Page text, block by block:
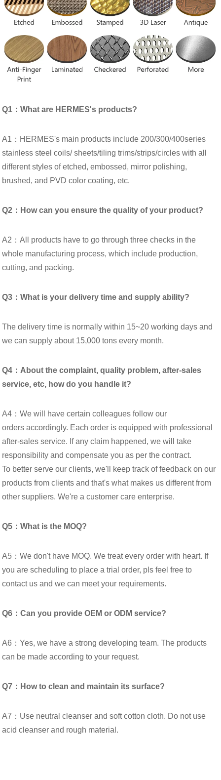
Q1：What are HERMES's products?
A1：HERMES's main products include 200/300/400series
stainless steel coils/ sheets/tiling trims/strips/circles with all
different styles of etched, embossed, mirror polishing,
brushed, and PVD color coating, etc.
Q2：How can you ensure the quality of your product?
A2：All products have to go through three checks in the
whole manufacturing process, which include production,
cutting, and packing.
Q3：What is your delivery time and supply ability?
The delivery time is normally within 15~20 working days and
we can supply about 15,000 tons every month.
Q4：About the complaint, quality problem, after-sales
service, etc, how do you handle it?
A4：We will have certain colleagues follow our
orders accordingly. Each order is equipped with professional
after-sales service. If any claim happened, we will take
responsibility and compensate you as per the contract.
To better serve our clients, we'll keep track of feedback on our
products from clients and that's what makes us different from
other suppliers. We're a customer care enterprise.
Q5：What is the MOQ?
A5：We don't have MOQ. We treat every order with heart. If
you are scheduling to place a trial order, pls feel free to
contact us and we can meet your requirements.
Q6：Can you provide OEM or ODM service?
A6：Yes, we have a strong developing team. The products
can be made according to your request.
Q7：How to clean and maintain its surface?
A7：Use neutral cleanser and soft cotton cloth. Do not use
acid cleanser and rough material.